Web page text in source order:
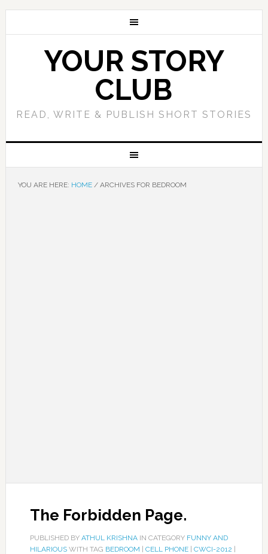
YOUR STORY
CLUB
READ, WRITE & PUBLISH SHORT STORIES
YOU ARE HERE: HOME /ARCHIVES FOR BEDROOM
The Forbidden Page.
PUBLISHED BY ATHUL KRISHNAIN CATEGORY FUNNY AND
HILARIOUSWITH TAG BEDROOM CELL PHONE| CWCI-2012